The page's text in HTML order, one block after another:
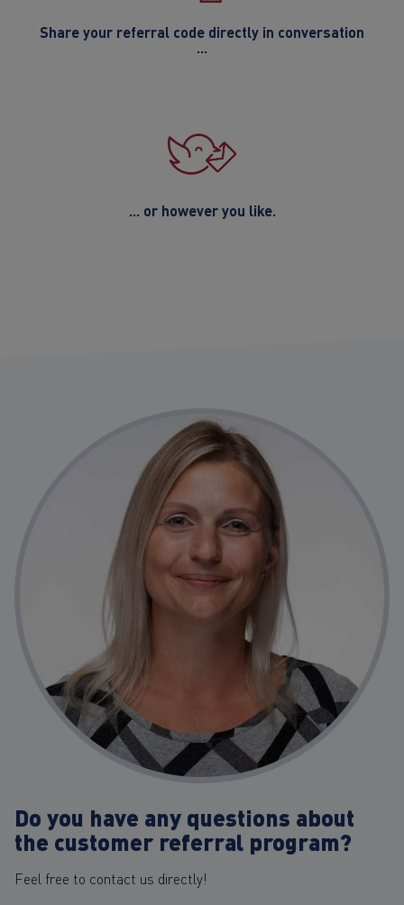
Share your referral code directly in conversation
...
... or however you like.
Do you have any questions about
the customer referral program?
Feel free to contact us directly!